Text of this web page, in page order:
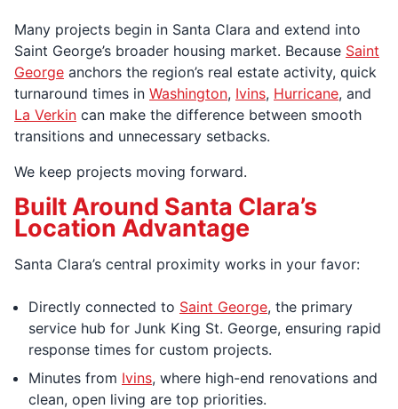
Many projects begin in Santa Clara and extend into
Saint George’s broader housing market. Because Saint
George anchors the region’s real estate activity, quick
turnaround times in Washington, Ivins, Hurricane, and
La Verkin can make the difference between smooth
transitions and unnecessary setbacks.
We keep projects moving forward.
Built Around Santa Clara’s
Location Advantage
Santa Clara’s central proximity works in your favor:
Directly connected to Saint George, the primary
service hub for Junk King St. George, ensuring rapid
response times for custom projects.
Minutes from Ivins, where high-end renovations and
clean, open living are top priorities.